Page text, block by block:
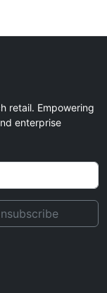
retail. Empowering
enterprise